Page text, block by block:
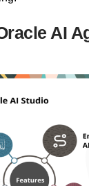
AI